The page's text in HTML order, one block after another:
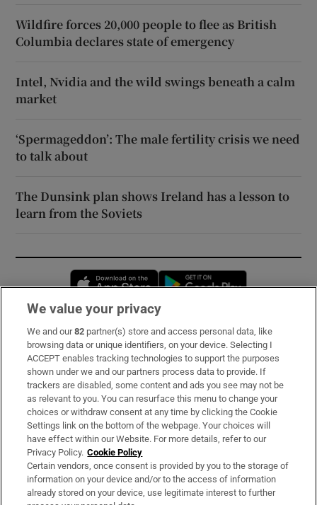
Wildfire forces 20,000 people to flee as British
Columbia declares state of emergency
Intel, Nvidia and the wild swings beneath a calm
market
‘Spermageddon’: The male fertility crisis we need
to talk about
The Dunsink plan shows Ireland has a lesson to
learn from the Soviets
Opens in new window
Subscribe
Support
About Us
Irish Times Products & Services
OUR PARTNERS:
We value your privacy
We and our82 partner(s) store and access personal data, like
browsing data or unique identifiers, on your device. Selecting I
ACCEPT enables tracking technologies to support the purposes
shown under we and our partners process data to provide. If
trackers are disabled, some content and ads you see may not be
as relevant to you. You can resurface this menu to change your
choices or withdraw consent at any time by clicking the Cookie
Settings link on the bottom of the webpage. Your choices will
have effect within our Website. For more details, refer to our
Privacy Policy. Cookie Policy
Certain vendors, once consent is provided by you to the storage of
information on your device and/or to the access of information
already stored on your device, use legitimate interest to further